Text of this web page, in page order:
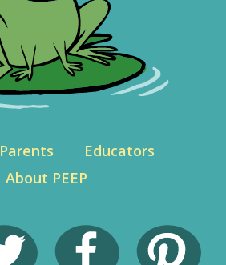
Parents
Educators
About PEEP